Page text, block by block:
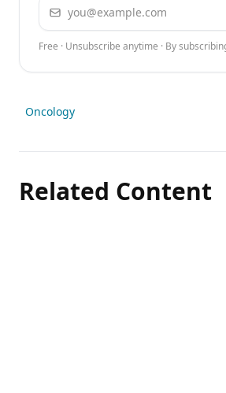
Email address
Free · Unsubscribe anytime · By
Oncology
Related Content